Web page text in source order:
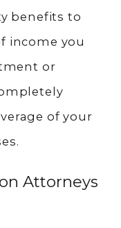
benefits to
income you
or
of your
Attorneys